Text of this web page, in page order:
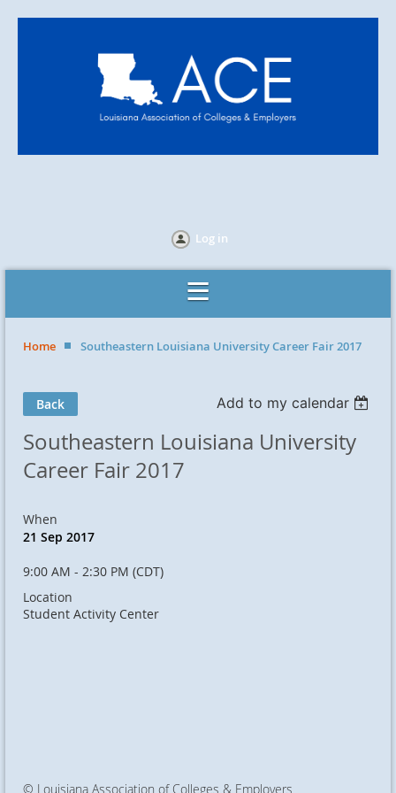
Log in
Home Southeastern Louisiana University Career Fair 2017
Back Add to my calendar
Southeastern Louisiana University
Career Fair 2017
When
21 Sep 2017
9:00 AM - 2:30 PM (CDT)
Location
Student Activity Center
© Louisiana Association of Colleges & Employers